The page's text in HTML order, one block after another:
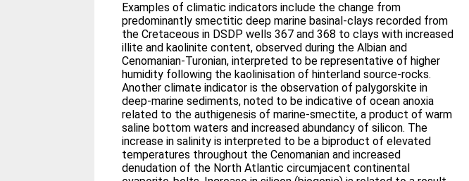
Examples of climatic indicators include the change from
predominantly smectitic deep marine basinal-clays recorded from
the Cretaceous in DSDP wells 367 and 368 to clays with increased
illite and kaolinite content, observed during the Albian and
Cenomanian-Turonian, interpreted to be representative of higher
humidity following the kaolinisation of hinterland source-rocks.
Another climate indicator is the observation of palygorskite in
deep-marine sediments, noted to be indicative of ocean anoxia
related to the authigenesis of marine-smectite, a product of warm
saline bottom waters and increased abundancy of silicon. The
increase in salinity is interpreted to be a biproduct of elevated
temperatures throughout the Cenomanian and increased
denudation of the North Atlantic circumjacent continental